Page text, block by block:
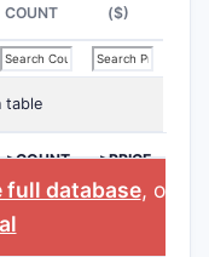
COUNT
($)
table
>COUNT
>PRICE
($)
full database, or